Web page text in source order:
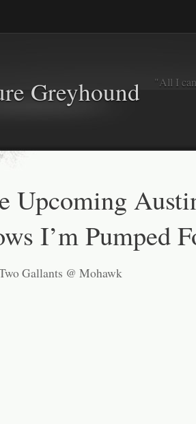
Greyhound "All I
Upcoming
I’m Pumped
Gallants @ Mohawk